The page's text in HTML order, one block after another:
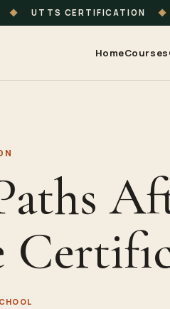
◆ UTTS CERTIFICATION ◆
HomeCourses